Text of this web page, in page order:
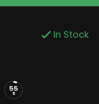
In Stock
55
S